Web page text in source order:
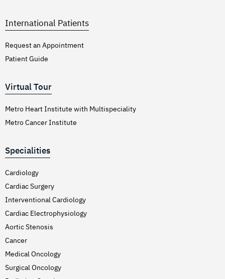
International Patients
Request an Appointment
Patient Guide
Virtual Tour
Metro Heart Institute with Multispeciality
Metro Cancer Institute
Specialities
Cardiology
Cardiac Surgery
Interventional Cardiology
Cardiac Electrophysiology
Aortic Stenosis
Cancer
Medical Oncology
Surgical Oncology